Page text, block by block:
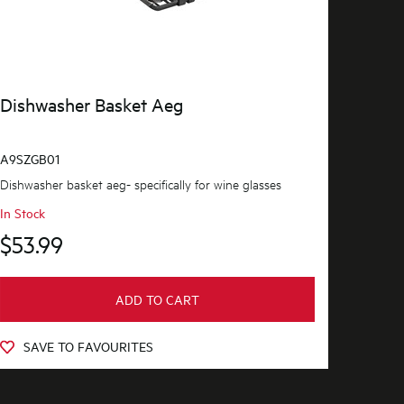
Dishwasher Basket Aeg
A9SZGB01
Dishwasher basket aeg- specifically for wine glasses
In Stock
$53.99
ADD TO CART
SAVE TO FAVOURITES